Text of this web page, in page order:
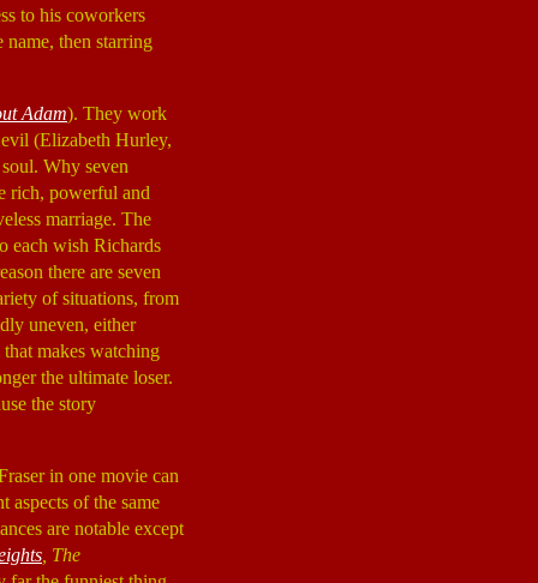
to his coworkers
name, then starring
Adam). They work
(Elizabeth Hurley,
Why seven
rich, powerful and
marriage. The
each wish Richards
there are seven
of situations, from
uneven, either
makes watching
the ultimate loser.
the story
in one movie can
aspects of the same
are notable except
, The